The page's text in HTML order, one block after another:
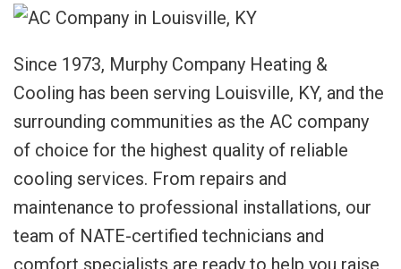
Since 1973, Murphy Company Heating &
Cooling has been serving Louisville, KY, and the
surrounding communities as the AC company
of choice for the highest quality of reliable
cooling services. From repairs and
maintenance to professional installations, our
team of NATE-certified technicians and
comfort specialists are ready to help you raise